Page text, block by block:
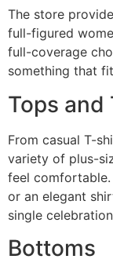
The store
full-figured
full-coverage
something that
Tops and
From casual T-
variety of plus-
feel
or an elegant
single
Bottoms